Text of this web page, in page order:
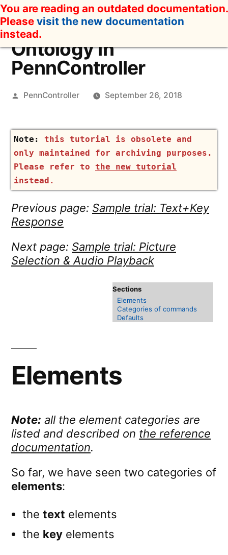
Skip
to
content
You are reading an outdated documentation.
Please visit the new documentation
instead.
Ontology in
PennController
Posted
PennController September 26, 2018
this tutorial is obsolete and
only maintained for archiving purposes.
Please refer to the new tutorial
instead.
Previous page: Sample trial: Text+Key
Response
Next page: Sample trial: Picture
Selection & Audio Playback
Elements
Categories of commands
Defaults
Elements
Note: all the element categories are
listed and described on the reference
documentation.
So far, we have seen two categories of
elements:
the text elements
the key elements